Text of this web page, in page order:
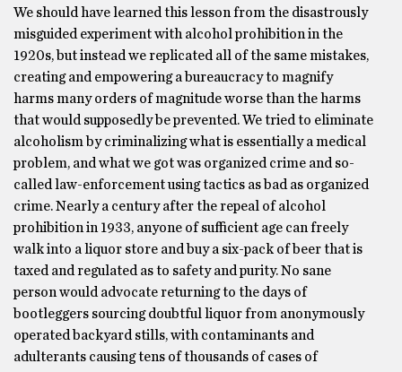
We should have learned this lesson from the disastrously
misguided experiment with alcohol prohibition in the
1920s, but instead we replicated all of the same mistakes,
creating and empowering a bureaucracy to magnify
harms many orders of magnitude worse than the harms
that would supposedly be prevented. We tried to eliminate
alcoholism by criminalizing what is essentially a medical
problem, and what we got was organized crime and so-
called law-enforcement using tactics as bad as organized
crime. Nearly a century after the repeal of alcohol
prohibition in 1933, anyone of sufficient age can freely
walk into a liquor store and buy a six-pack of beer that is
taxed and regulated as to safety and purity. No sane
person would advocate returning to the days of
bootleggers sourcing doubtful liquor from anonymously
operated backyard stills, with contaminants and
adulterants causing tens of thousands of cases of